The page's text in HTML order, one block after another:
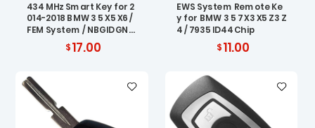
434 MHz Smart Key for 2
014-2018 BMW 3 5 X5 X6 /
FEM System / NBGIDGNG
17.00
EWS System Remote Ke
y for BMW 3 5 7 X3 X5 Z3 Z
4 / 7935 ID44 Chip
11.00